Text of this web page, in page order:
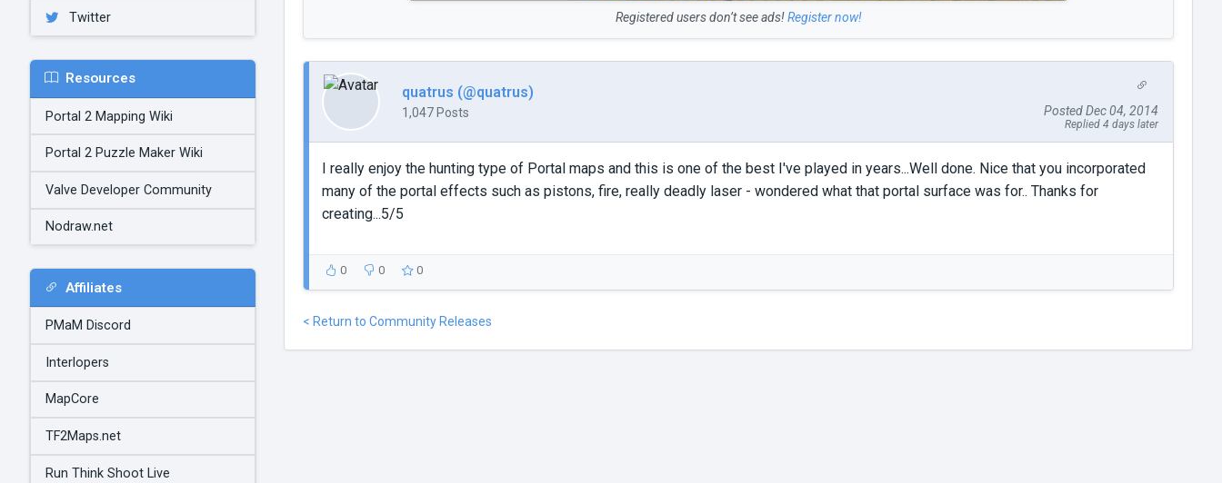
Twitter
Resources
Portal 2 Mapping Wiki
Portal 2 Puzzle Maker Wiki
Valve Developer Community
Nodraw.net
Affiliates
PMaM Discord
Interlopers
MapCore
TF2Maps.net
Run Think Shoot Live
Registered users don’t see ads!Register now!
quatrus (@quatrus)
1,047 Posts Posted Dec 04, 2014
Replied 4 days later
I really enjoy the hunting type of Portal maps and this is one of the best I've played in years...Well done. Nice that you incorporated
many of the portal effects such as pistons, fire, really deadly laser - wondered what that portal surface was for.. Thanks for
creating...5/5
0 0 0
< Return to Community Releases